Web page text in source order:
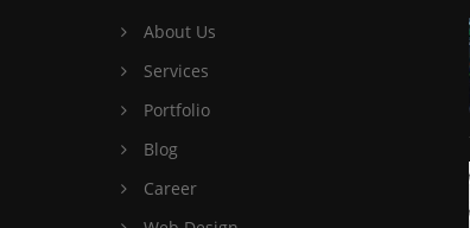
About Us
Services
Portfolio
Blog
Career